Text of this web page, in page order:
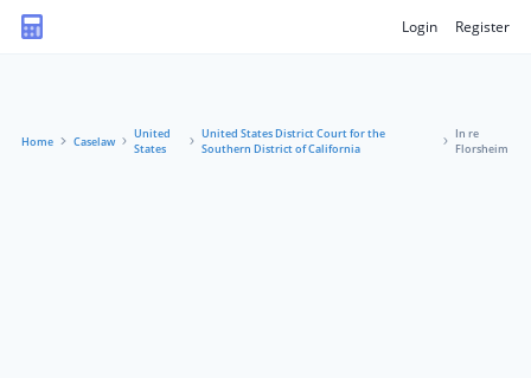
Login Register
Home Caselaw
United
States
United States District Court for the
Southern District of California
In re
Florsheim